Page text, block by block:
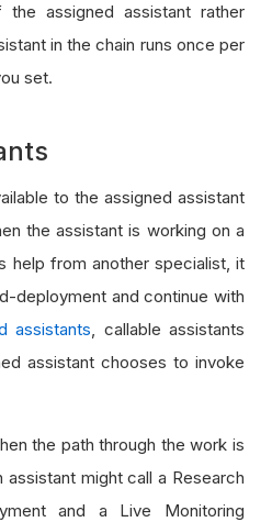
the assigned assistant rather
in the chain runs once per
set.
to the assigned assistant
the assistant is working on a
help from another specialist, it
deployment and continue with
assistants, callable assistants
assistant chooses to invoke
the path through the work is
might call a Research
and a Live Monitoring